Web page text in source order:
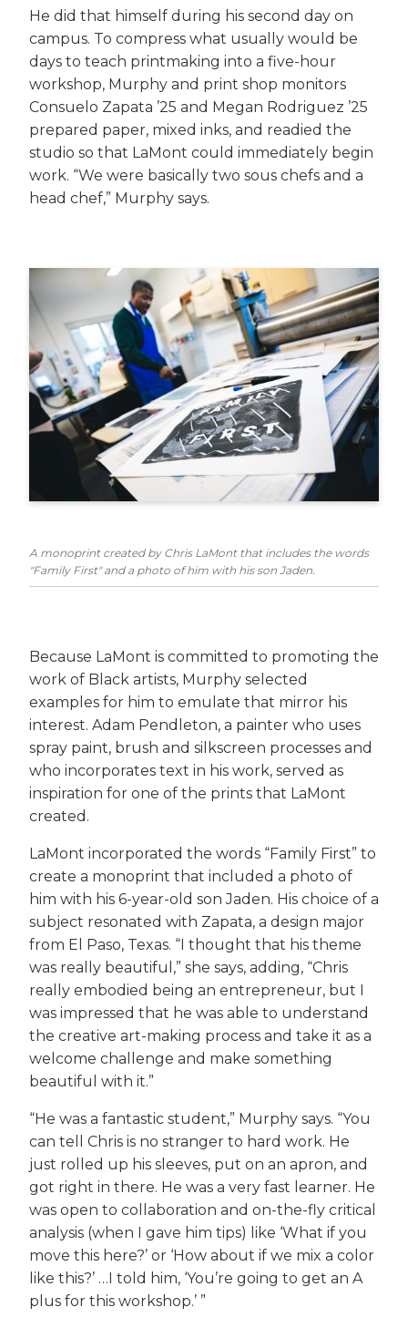
He did that himself during his second day on
campus. To compress what usually would be
days to teach printmaking into a five-hour
workshop, Murphy and print shop monitors
Consuelo Zapata ’25 and Megan Rodriguez ’25
prepared paper, mixed inks, and readied the
studio so that LaMont could immediately begin
work. “We were basically two sous chefs and a
head chef,” Murphy says.
A monoprint created by Chris LaMont that includes the words
"Family First" and a photo of him with his son Jaden.
Because LaMont is committed to promoting the
work of Black artists, Murphy selected
examples for him to emulate that mirror his
interest. Adam Pendleton, a painter who uses
spray paint, brush and silkscreen processes and
who incorporates text in his work, served as
inspiration for one of the prints that LaMont
created.
LaMont incorporated the words “Family First” to
create a monoprint that included a photo of
him with his 6-year-old son Jaden. His choice of a
subject resonated with Zapata, a design major
from El Paso, Texas. “I thought that his theme
was really beautiful,” she says, adding, “Chris
really embodied being an entrepreneur, but I
was impressed that he was able to understand
the creative art-making process and take it as a
welcome challenge and make something
beautiful with it.”
“He was a fantastic student,” Murphy says. “You
can tell Chris is no stranger to hard work. He
just rolled up his sleeves, put on an apron, and
got right in there. He was a very fast learner. He
was open to collaboration and on-the-fly critical
analysis (when I gave him tips) like ‘What if you
move this here?’ or ‘How about if we mix a color
like this?’ …I told him, ‘You’re going to get an A
plus for this workshop.’ ”